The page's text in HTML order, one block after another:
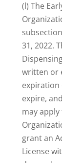
(l) The
31, 2022.
written or
expiration
expire,
may
grant an
License